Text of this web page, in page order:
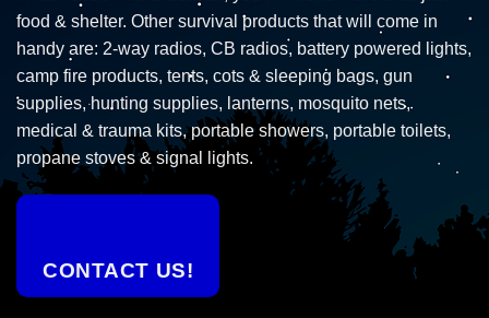
food & shelter. Other survival products that will come in
handy are: 2-way radios, CB radios, battery powered lights,
camp fire products, tents, cots & sleeping bags, gun
supplies, hunting supplies, lanterns, mosquito nets,
medical & trauma kits, portable showers, portable toilets,
propane stoves & signal lights.
CONTACT US!